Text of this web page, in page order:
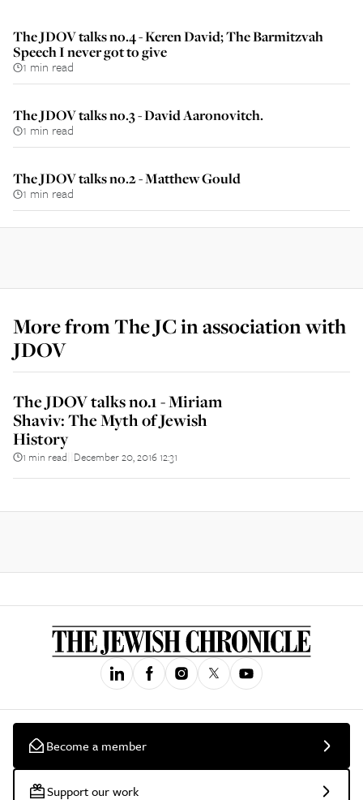
The JDOV talks no.4 - Keren David; The Barmitzvah
Speech I never got to give
1 min read
The JDOV talks no.3 - David Aaronovitch.
1 min read
The JDOV talks no.2 - Matthew Gould
1 min read
More fromThe JC in association with
JDOV
The JDOV talks no.1 - Miriam
Shaviv: The Myth of Jewish
History
1 min read December 20, 2016 12:31
Become a member
Support our work